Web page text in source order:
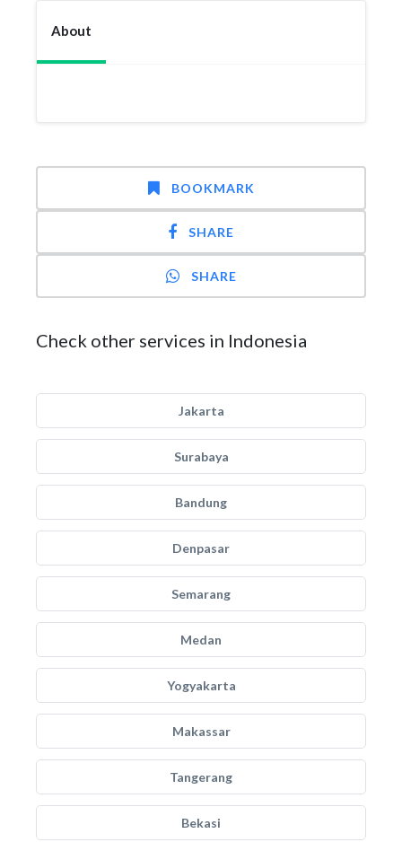
About
BOOKMARK
SHARE
SHARE
Check other services in Indonesia
Jakarta
Surabaya
Bandung
Denpasar
Semarang
Medan
Yogyakarta
Makassar
Tangerang
Bekasi